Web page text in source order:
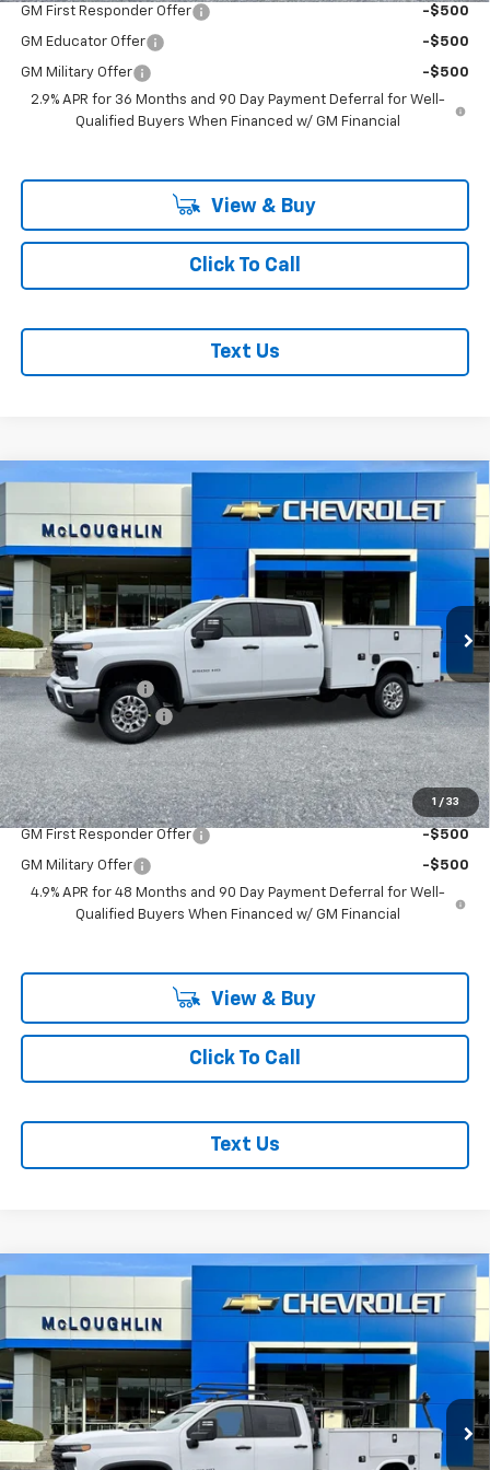
GM First Responder Offer -$500
GM Educator Offer -$500
GM Military Offer
-$500
2.9% APR for 36 Months and 90 Day Payment Deferral for Well-
Qualified Buyers When Financed w/ GM Financial
View & Buy
Click To Call
Text Us
1 / 33
New 2026Chevrolet Silverado 2500 HDWT
1GB1KLE79TF202671 Stock:PC26167X Model:CK20943
Dealer Retail Stock - Upfitted Ext. Int.
$71,485
MCLOUGHLIN SALE PRICE
Less
MSRP:
$56,828
KNAPHEIDE BODY
+$14,457
Documentation Fee
+$200
McLoughlin Sale Price: $71,485
Add. Offers you may Qualify For:
GM First Responder Offer -$500
GM Military Offer
-$500
4.9% APR for 48 Months and 90 Day Payment Deferral for Well-
Qualified Buyers When Financed w/ GM Financial
View & Buy
Click To Call
Text Us
Compare Vehicle
New
Chevrolet Silverado 3500 HD Chassis
CabWork Truck
Price Drop
VIN: 1GB4KSEY9TF145064Stock:PC26169X Model:CK31043
$85,942
MCLOUGHLIN SALE PRICE
Less
MSRP: $66,743
Compare Vehicle